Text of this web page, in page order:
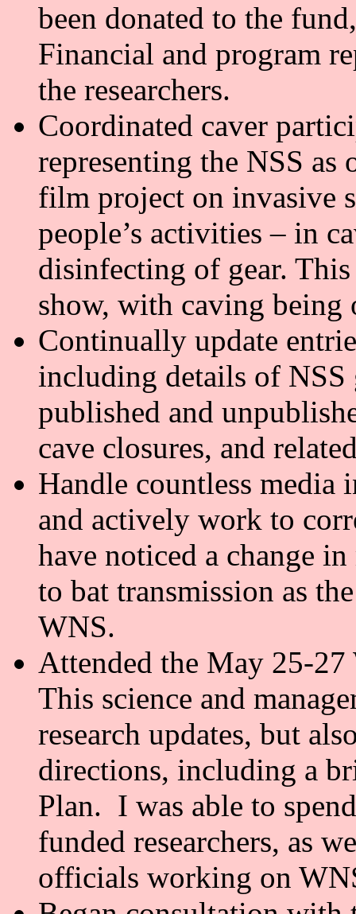
been donated to the
Financial and program
the researchers.
Coordinated caver
representing the NSS
film project on invasive
people’s activities – in
disinfecting of gear.
show, with caving being
Continually update
including details of NSS
published and
cave closures, and
Handle countless media
and actively work to
have noticed a change
to bat transmission as
WNS.
Attended the May 25-
This science and
research updates, but
directions, including a
Plan. I was able to
funded researchers, as
officials working on